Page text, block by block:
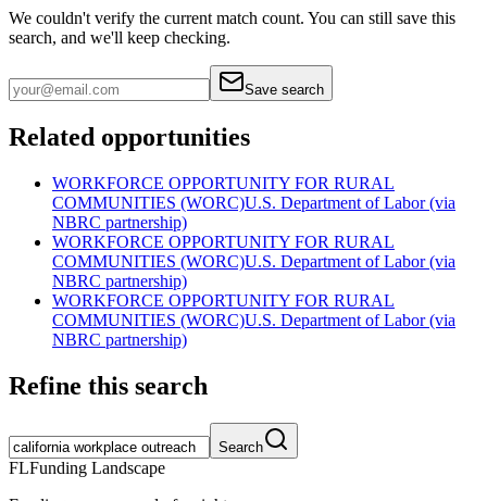
We couldn't verify the current match count. You can still save this
search, and we'll keep checking.
Save search
Related opportunities
WORKFORCE OPPORTUNITY FOR RURAL
COMMUNITIES (WORC)U.S. Department of Labor (via
NBRC partnership)
WORKFORCE OPPORTUNITY FOR RURAL
COMMUNITIES (WORC)U.S. Department of Labor (via
NBRC partnership)
WORKFORCE OPPORTUNITY FOR RURAL
COMMUNITIES (WORC)U.S. Department of Labor (via
NBRC partnership)
Refine this search
Search
FLFunding Landscape